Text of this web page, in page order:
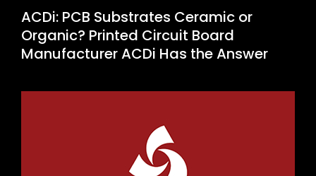
ACDi: PCB Substrates Ceramic or
Organic? Printed Circuit Board
Manufacturer ACDi Has the Answer